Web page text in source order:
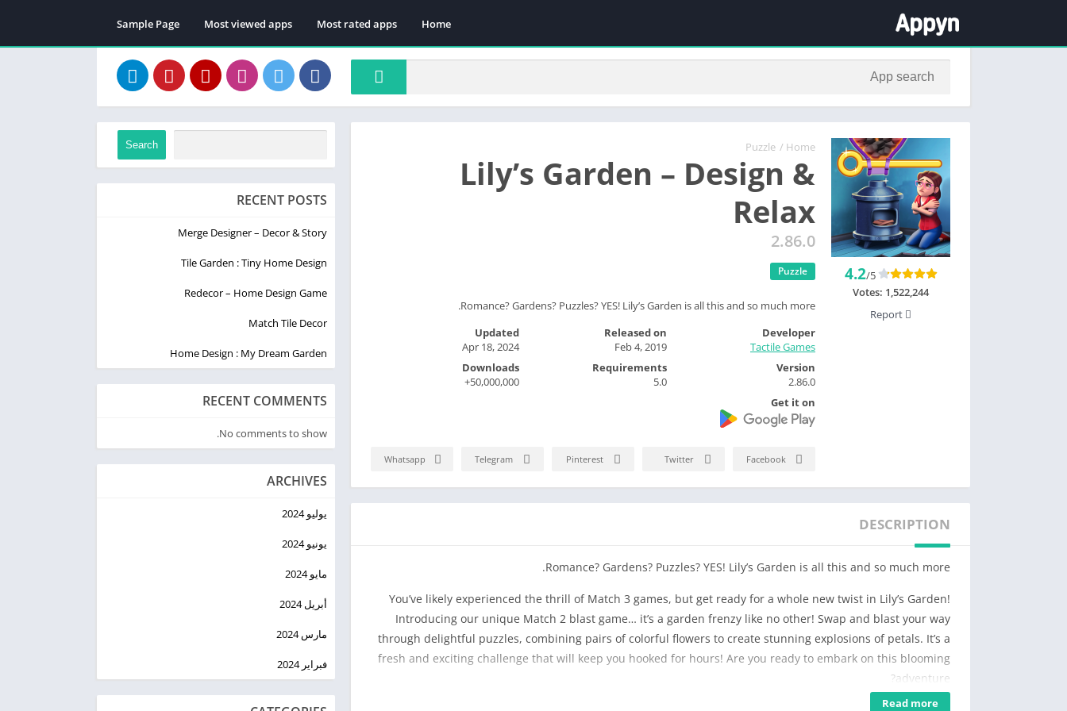
Home
Most rated apps
Most viewed apps
Sample Page
Home
/
Puzzle
Lily’s Garden – Design &
Relax
2.86.0
Puzzle
Romance? Gardens? Puzzles? YES! Lily’s Garden is all this and so much more.
4.2/5
Votes: 1,522,244
Developer
Tactile Games
Released on
Feb 4, 2019
Updated
Apr 18, 2024
Version
2.86.0
Requirements
5.0
Downloads
50,000,000+
Get it on
Facebook
Twitter
Pinterest
Telegram
Whatsapp
DESCRIPTION
Romance? Gardens? Puzzles? YES! Lily’s Garden is all this and so much more.
You’ve likely experienced the thrill of Match 3 games, but get ready for a whole new twist in Lily’s Garden!
Introducing our unique Match 2 blast game… it’s a garden frenzy like no other! Swap and blast your way
through delightful puzzles, combining pairs of colorful flowers to create stunning explosions of petals. It’s a
fresh and exciting challenge that will keep you hooked for hours! Are you ready to embark on this blooming
adventure?
Read more
Search
RECENT POSTS
Merge Designer – Decor & Story
Tile Garden : Tiny Home Design
Redecor – Home Design Game
Match Tile Decor
Home Design : My Dream Garden
RECENT COMMENTS
No comments to show.
ARCHIVES
يوليو 2024
يونيو 2024
مايو 2024
أبريل 2024
مارس 2024
فبراير 2024